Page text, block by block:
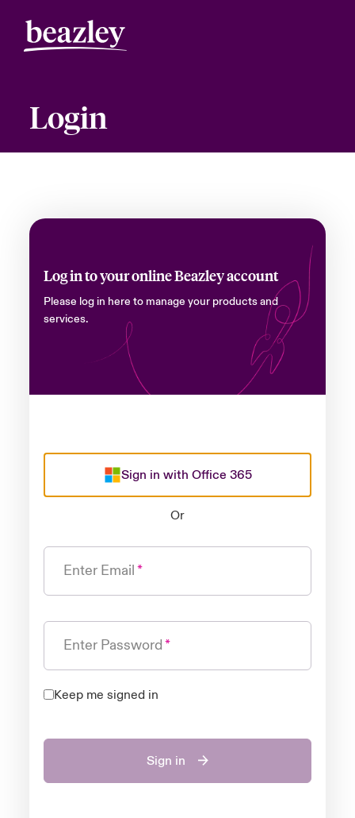
Login
Log in to your online Beazley account
Please log in here to manage your products and
services.
Sign in with Office 365
Or
Enter Email
Enter Password
Keep me signed in
Sign in